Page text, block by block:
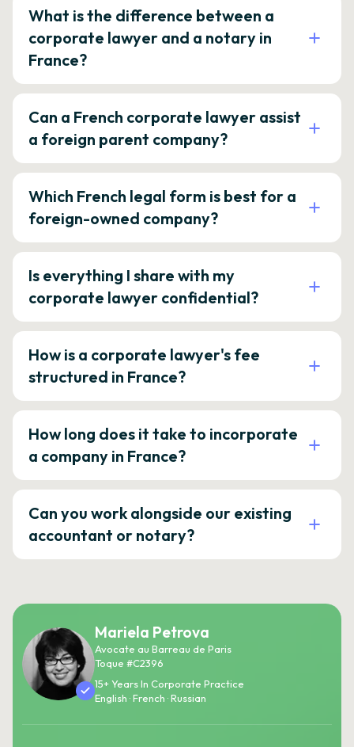
What is the difference between a
corporate lawyer and a notary in
France?
Can a French corporate lawyer assist
a foreign parent company?
Which French legal form is best for a
foreign-owned company?
Is everything I share with my
corporate lawyer confidential?
How is a corporate lawyer's fee
structured in France?
How long does it take to incorporate
a company in France?
Can you work alongside our existing
accountant or notary?
Mariela Petrova
Avocate au Barreau de Paris
Toque #C2396
15+ Years In Corporate Practice
English · French · Russian